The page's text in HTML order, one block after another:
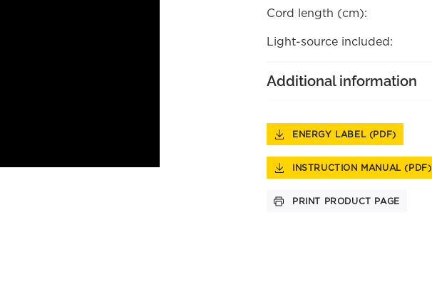
Cord length (cm):
Light-source included:
Additional information
ENERGY LABEL (PDF)
INSTRUCTION MANUAL (PDF)
PRINT PRODUCT PAGE